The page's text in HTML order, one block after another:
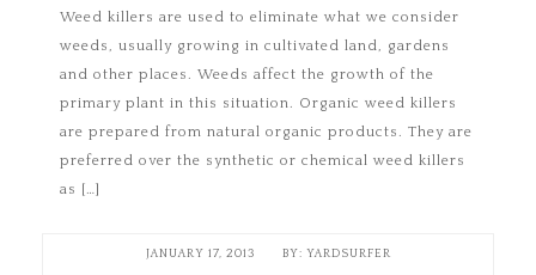
Weed killers are used to eliminate what we consider
weeds, usually growing in cultivated land, gardens
and other places. Weeds affect the growth of the
primary plant in this situation. Organic weed killers
are prepared from natural organic products. They are
preferred over the synthetic or chemical weed killers
as […]
JANUARY 17, 2013 YARDSURFER